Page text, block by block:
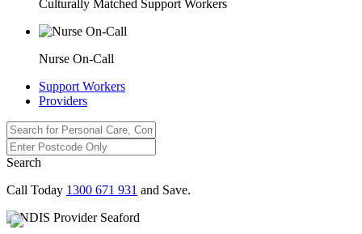
Culturally Matched Support Workers
Nurse On-Call
Support Workers
Providers
Search
Call Today 1300 671 931 and Save.